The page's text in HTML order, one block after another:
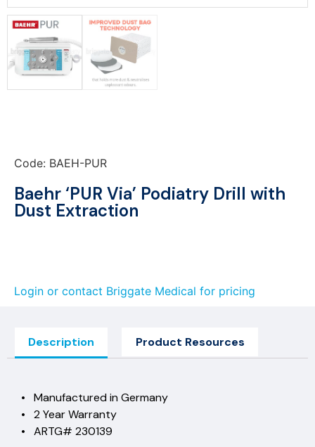
Code: BAEH-PUR
Baehr ‘PUR Via’ Podiatry Drill with
Dust Extraction
Login or contact Briggate Medical for pricing
Description Product Resources
• Manufactured in Germany
• 2 Year Warranty
• ARTG# 230139